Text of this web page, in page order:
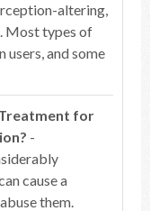
altering,
Most types of
users, and some
Treatment for
-
cause a
them.